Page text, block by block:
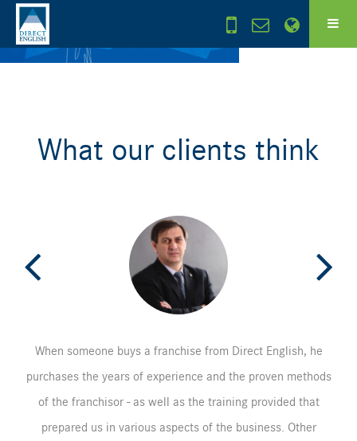
What our clients think
When someone buys a franchise from Direct English, he
purchases the years of experience and the proven methods
of the franchisor - as well as the training provided that
prepared us in various aspects of the business. Other